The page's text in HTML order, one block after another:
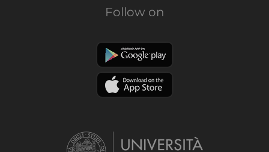
Follow on